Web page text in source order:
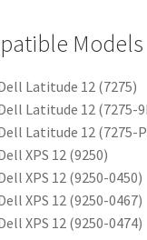
Models
Latitude 12 (7275)
Latitude 12 (7275-
Latitude 12 (7275-
XPS 12 (9250)
XPS 12 (9250-0450)
XPS 12 (9250-0467)
XPS 12 (9250-0474)